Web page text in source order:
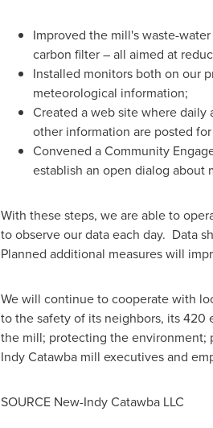
Improved the mill's waste-
carbon filter – all aimed at
Installed monitors both on our
meteorological information;
Created a web site where
other information are posted
Convened a Community
establish an open dialog about
With these steps, we are able to
to observe our data each day. Data
Planned additional measures will
We will continue to cooperate with
to the safety of its neighbors, its 420
the mill; protecting the environment;
Indy Catawba mill executives and
SOURCE New-Indy Catawba LLC